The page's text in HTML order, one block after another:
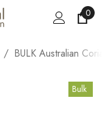
0
BULK Australian
Bulk